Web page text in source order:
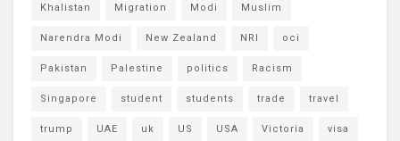
Khalistan Migration Modi Muslim
Narendra Modi New Zealand NRI oci
Pakistan Palestine politics Racism
Singapore student students trade travel
trump UAE uk US USA Victoria visa